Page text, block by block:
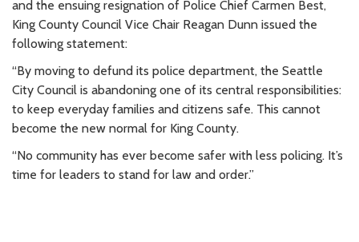
and the ensuing resignation of Police Chief Carmen Best,
King County Council Vice Chair Reagan Dunn issued the
following statement:
“By moving to defund its police department, the Seattle
City Council is abandoning one of its central responsibilities:
to keep everyday families and citizens safe. This cannot
become the new normal for King County.
“No community has ever become safer with less policing. It’s
time for leaders to stand for law and order.”